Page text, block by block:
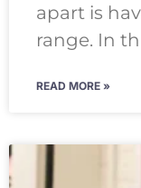
apart is
range. In
READ MORE »